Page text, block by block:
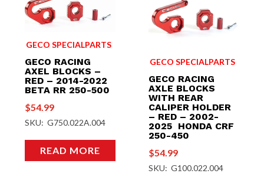
GECO SPECIALPARTS
GECO RACING
AXEL BLOCKS –
RED – 2014-2022
BETA RR 250-500
$54.99
SKU: G750.022A.004
READ MORE
GECO SPECIALPARTS
GECO RACING
AXLE BLOCKS
WITH REAR
CALIPER HOLDER
– RED – 2002-
2025 HONDA CRF
250-450
$54.99
SKU: G100.022.004